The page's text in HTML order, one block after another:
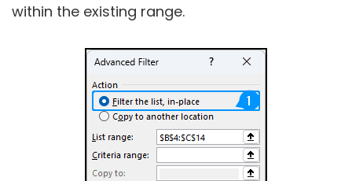
within the existing range.